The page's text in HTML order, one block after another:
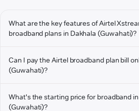
What are the key features of Airtel
broadband plans in Dakhala (Guwahati)?
Can I pay the Airtel broadband plan bill
(Guwahati)?
What's the starting price for broadband
(Guwahati)?